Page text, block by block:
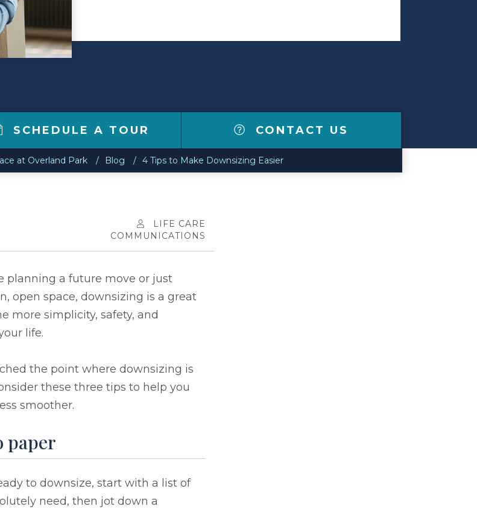
SCHEDULE A TOUR CONTACT US
at Overland Park Blog 4 Tips to Make Downsizing Easier
LIFE CARE
COMMUNICATIONS
planning a future move or just
open space, downsizing is a great
more simplicity, safety, and
life.
the point where downsizing is
these three tips to help you
smoother.
paper
to downsize, start with a list of
need, then jot down a